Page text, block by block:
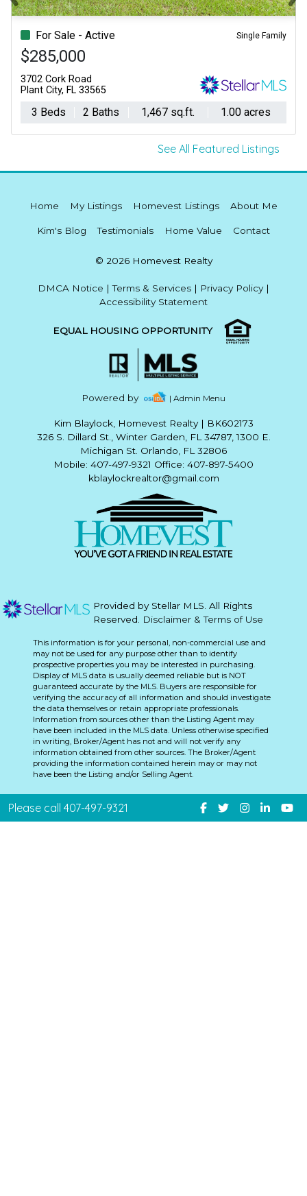
For Sale - Active Single Family
$285,000
3702 Cork Road
Plant City, FL 33565
3 Beds 2 Baths 1,467 sq.ft. 1.00 acres
Previous
See All Featured Listings
Home My Listings Homevest Listings About Me
Kim's Blog Testimonials Home Value Contact
© 2026 Homevest Realty
DMCA Notice |Terms & Services | Privacy Policy|
Accessibility Statement
EQUAL HOUSING OPPORTUNITY
Powered by | Admin Menu
Kim Blaylock, Homevest Realty | BK602173
326 S. Dillard St., Winter Garden, FL 34787, 1300 E.
Michigan St. Orlando, FL 32806
Mobile: 407-497-9321 Office: 407-897-5400
kblaylockrealtor@gmail.com
Provided by Stellar MLS. All Rights
Reserved. Disclaimer & Terms of Use
This information is for your personal, non-commercial use and
may not be used for any purpose other than to identify
prospective properties you may be interested in purchasing.
Display of MLS data is usually deemed reliable but is NOT
guaranteed accurate by the MLS. Buyers are responsible for
verifying the accuracy of all information and should investigate
the data themselves or retain appropriate professionals.
Information from sources other than the Listing Agent may
have been included in the MLS data. Unless otherwise specified
in writing, Broker/Agent has not and will not verify any
information obtained from other sources. The Broker/Agent
providing the information contained herein may or may not
have been the Listing and/or Selling Agent.
Please call 407-497-9321